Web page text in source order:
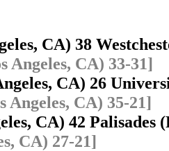
CA) 38
Angeles, CA) 33-31]
CA) 26
Angeles, CA) 35-21]
CA) 42
CA) 27-21]